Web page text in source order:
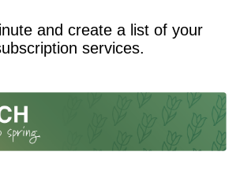
and create a list of your
services.